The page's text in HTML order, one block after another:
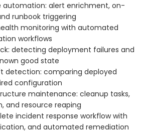
automation: alert enrichment, on-
runbook triggering
monitoring with automated
workflows
detecting deployment failures and
good state
detection: comparing deployed
configuration
maintenance: cleanup tasks,
and resource reaping
incident response workflow with
and automated remediation